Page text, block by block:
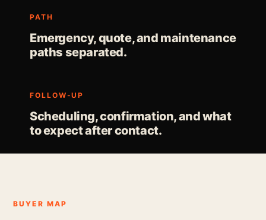
PATH
Emergency, quote, and maintenance
paths separated.
FOLLOW-UP
Scheduling, confirmation, and what
to expect after contact.
BUYER MAP